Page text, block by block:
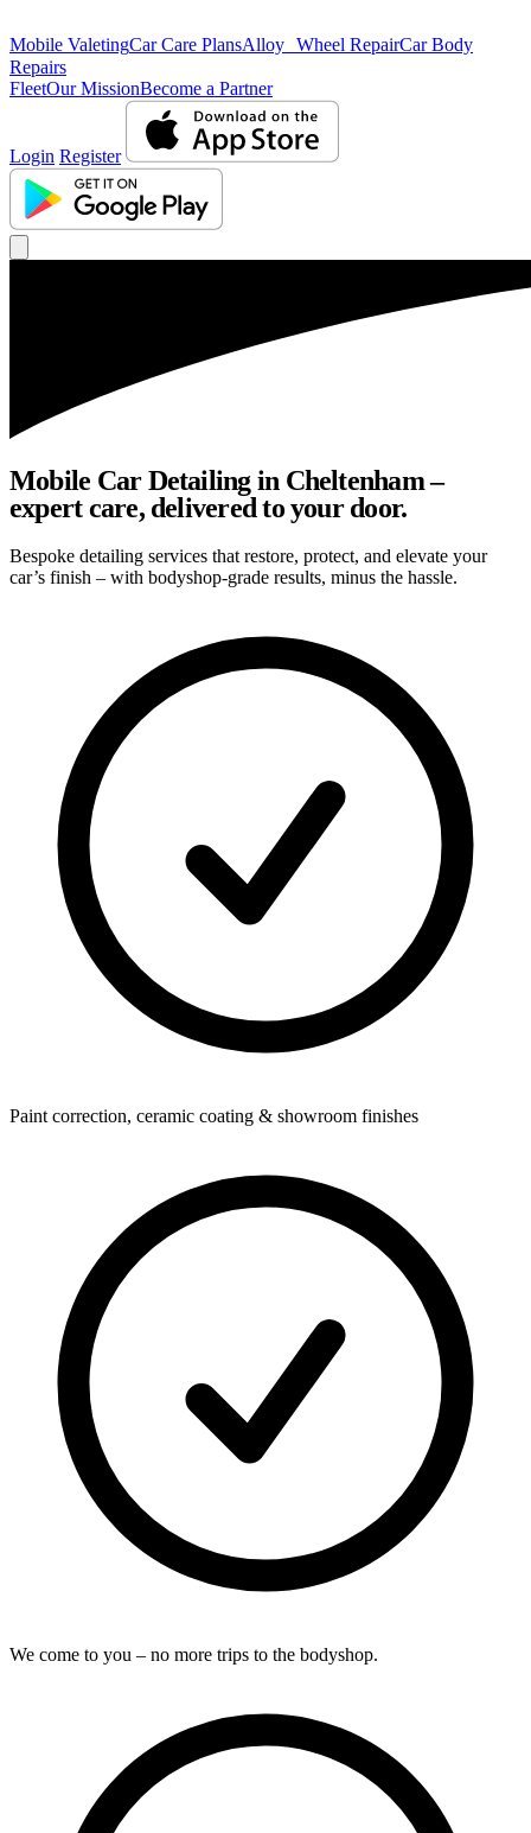
Mobile ValetingCar Care PlansAlloy Wheel RepairCar Body
Repairs
FleetOur MissionBecome a Partner
Login Register
Mobile Car Detailing in Cheltenham –
expert care, delivered to your door.
Bespoke detailing services that restore, protect, and elevate your
car’s finish – with bodyshop-grade results, minus the hassle.
Paint correction, ceramic coating & showroom finishes
We come to you – no more trips to the bodyshop.